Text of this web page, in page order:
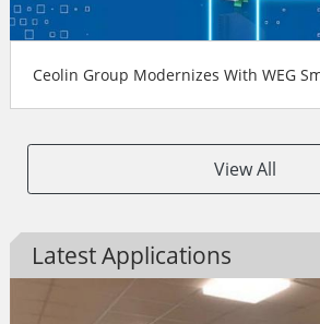
Ceolin Group Modernizes With WEG
View All
Latest Applications